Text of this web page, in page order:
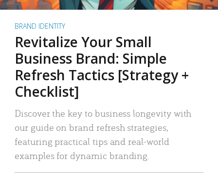
BRAND IDENTITY
Revitalize Your Small
Business Brand: Simple
Refresh Tactics [Strategy +
Checklist]
Discover the key to business longevity with
our guide on brand refresh strategies,
featuring practical tips and real-world
examples for dynamic branding.